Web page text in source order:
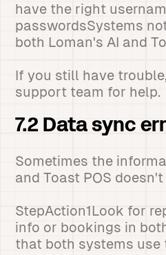
have the right
passwordsSystems
both Loman's AI and
If you still have
support team for help.
7.2 Data sync
Sometimes the
and Toast POS
StepAction1Look for
info or bookings in
that both systems use